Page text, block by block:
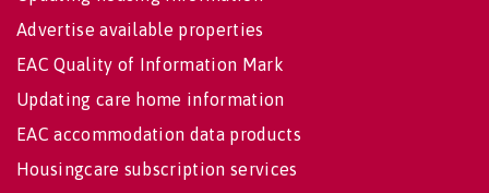
Advertise available properties
EAC Quality of Information Mark
Updating care home information
EAC accommodation data products
Housingcare subscription services